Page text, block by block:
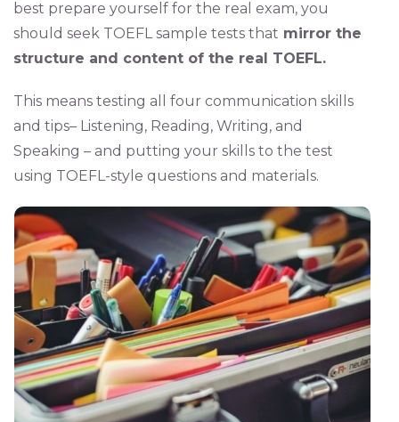
best prepare yourself for the real exam, you
should seek TOEFL sample tests that mirror the
structure and content of the real TOEFL.
This means testing all four communication skills
and tips– Listening, Reading, Writing, and
Speaking – and putting your skills to the test
using TOEFL-style questions and materials.